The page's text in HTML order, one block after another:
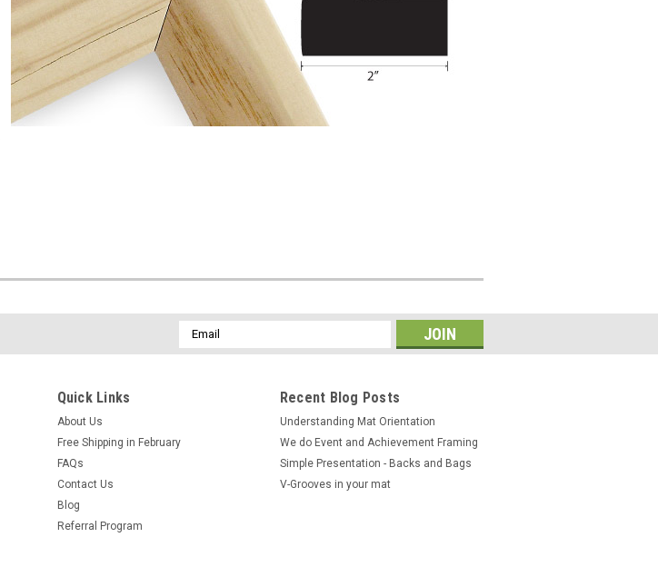
Email
Address
Quick Links
About Us
Free Shipping in February
FAQs
Contact Us
Blog
Referral Program
Recent Blog Posts
Understanding Mat Orientation
We do ​Event and Achievement Framing
Simple Presentation - Backs and Bags
V-Grooves in your mat